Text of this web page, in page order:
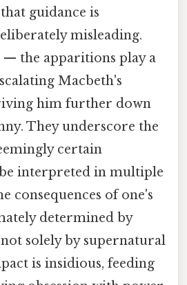
guidance is
misleading.
— the apparitions play a
Macbeth's
him further down
They underscore the
certain
interpreted in multiple
consequences of one's
determined by
solely by supernatural
is insidious, feeding